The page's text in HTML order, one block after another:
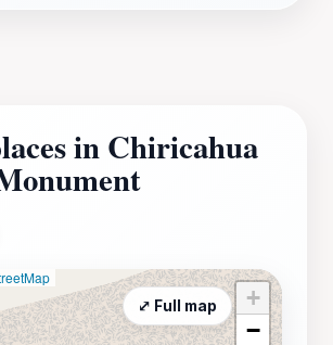
in Chiricahua
+
−
⤢ Full map